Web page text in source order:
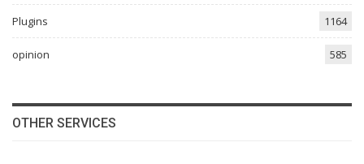
Plugins 1164
opinion 585
OTHER SERVICES